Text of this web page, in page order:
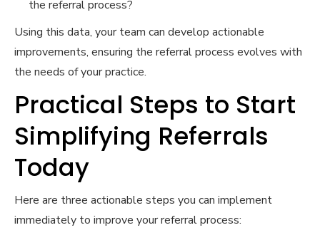
the referral process?
Using this data, your team can develop actionable
improvements, ensuring the referral process evolves with
the needs of your practice.
Practical Steps to Start
Simplifying Referrals
Today
Here are three actionable steps you can implement
immediately to improve your referral process: